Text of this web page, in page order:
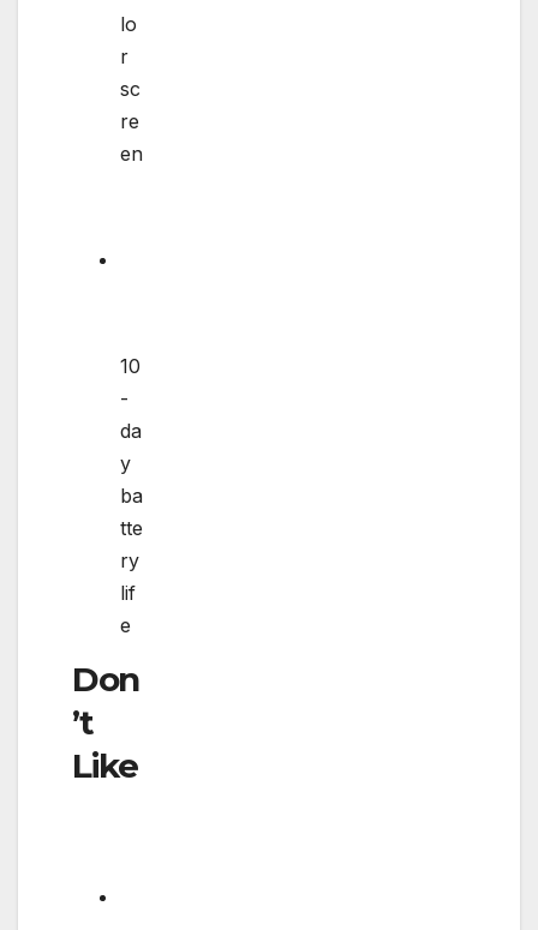
lo
r
sc
re
en
10
-
da
y
ba
tte
ry
lif
e
Don
’t
Like